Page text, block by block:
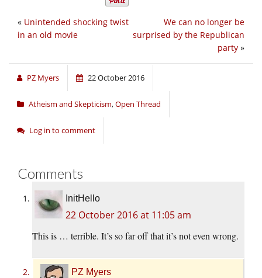
We can no longer be
surprised by the Republican
party »
« Unintended shocking twist
in an old movie
PZ Myers 22 October 2016
Atheism and Skepticism,Open Thread
Log in to comment
Comments
InitHello
22 October 2016 at 11:05 am
This is … terrible. It’s so far off that it’s not even wrong.
PZ Myers